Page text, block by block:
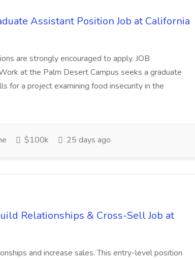
Assistant Position Job at California
are strongly encouraged to apply. JOB
at the Palm Desert Campus seeks a graduate
for a project examining food insecurity in the
$100k 25 days ago
Relationships & Cross-Sell Job at
and increase sales. This entry-level position